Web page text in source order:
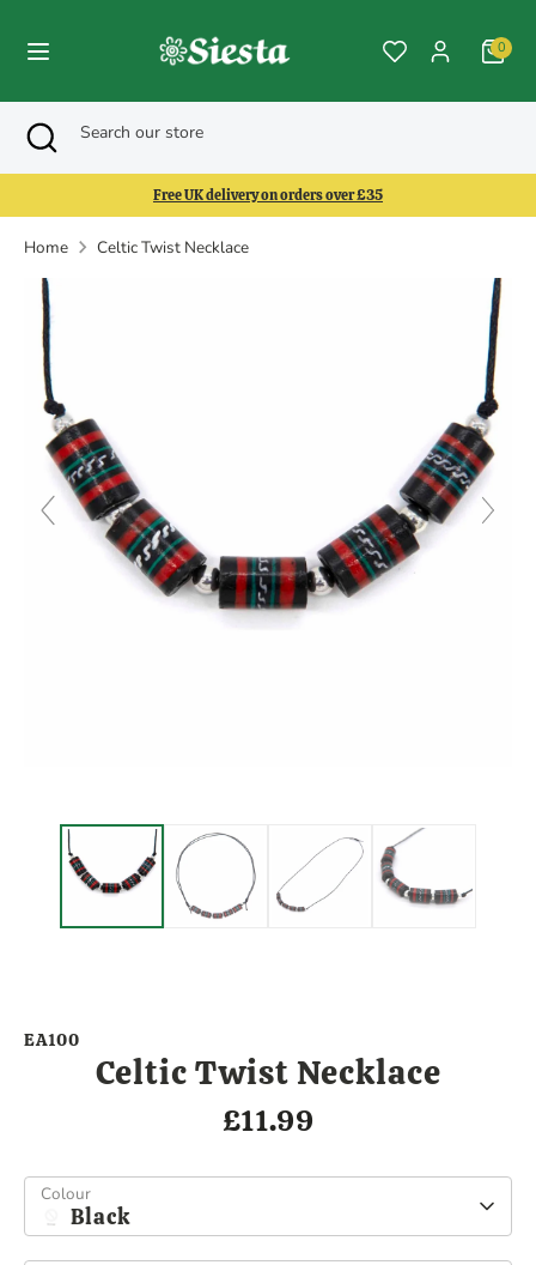
0
SearchSearch
our
store
SearchSearch
Close
search
Free UK delivery on orders over £35
Home Celtic Twist Necklace
EA100
Celtic Twist Necklace
£11.99
Colour
Black